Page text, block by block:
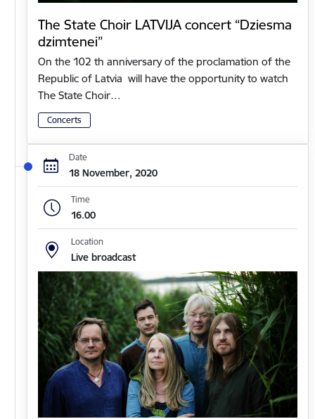
The State Choir LATVIJA concert “Dziesma
dzimtenei”
On the 102 th anniversary of the proclamation of the
Republic of Latvia will have the opportunity to watch
The State Choir…
Concerts
Date
18 November, 2020
Time
16.00
Location
Live broadcast